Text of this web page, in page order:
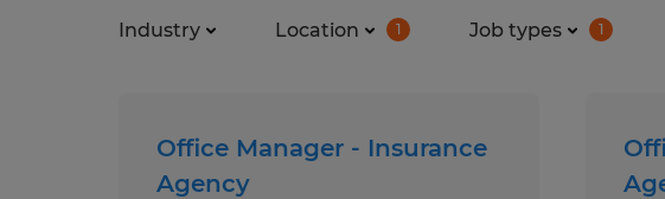
Industry Location 1 Job types 1
Office Manager - Insurance
Agency